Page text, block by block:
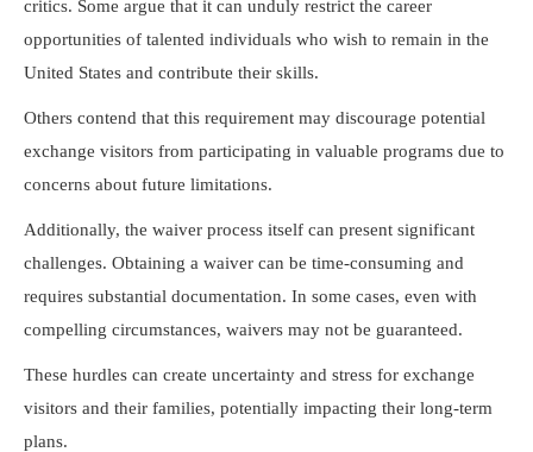
critics. Some argue that it can unduly restrict the career
opportunities of talented individuals who wish to remain in the
United States and contribute their skills.
Others contend that this requirement may discourage potential
exchange visitors from participating in valuable programs due to
concerns about future limitations.
Additionally, the waiver process itself can present significant
challenges. Obtaining a waiver can be time-consuming and
requires substantial documentation. In some cases, even with
compelling circumstances, waivers may not be guaranteed.
These hurdles can create uncertainty and stress for exchange
visitors and their families, potentially impacting their long-term
plans.